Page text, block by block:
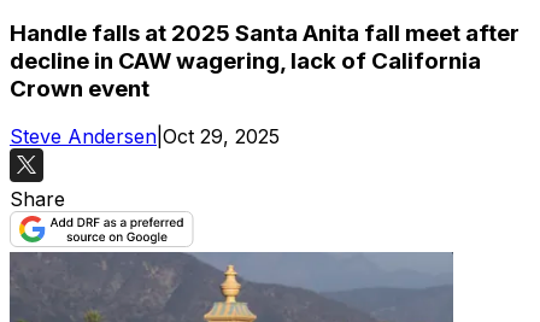
Handle falls at 2025 Santa Anita fall meet after
decline in CAW wagering, lack of California
Crown event
Steve Andersen Oct 29, 2025
Share